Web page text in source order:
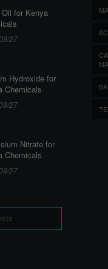
for Kenya
27
Hydroxide for
Chemicals
27
Nitrate for
Chemicals
27